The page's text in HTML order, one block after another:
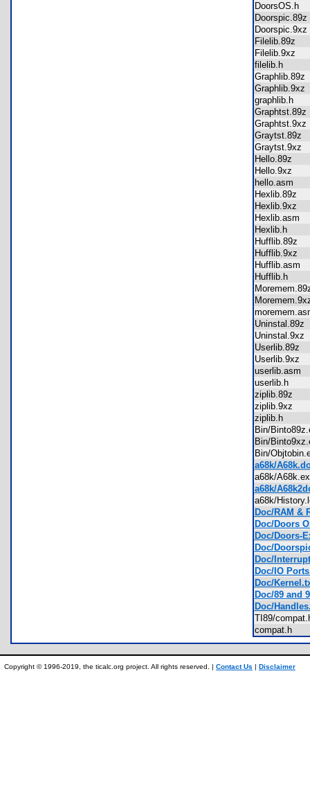
DoorsOS.h
Filelib.89z
Filelib.9xz
filelib.h
graphlib.h
Graytst.89z
Graytst.9xz
Hello.89z
Hello.9xz
hello.asm
Hexlib.89z
Hexlib.9xz
Hexlib.asm
Hexlib.h
Hufflib.89z
Hufflib.9xz
Hufflib.asm
Hufflib.h
Userlib.89z
Userlib.9xz
userlib.asm
userlib.h
ziplib.89z
ziplib.9xz
ziplib.h
Bin/
Bin/
Bin/
a68k/
a68k/
a68k/
a68k/
Doc/RAM &
Doc/Doors
Doc/Doors-
Doc/
Doc/
Doc/IO
Doc/
Doc/89 and
Doc/
TI89/
compat.h
Copyright © 1996-2019, the ticalc.org project. All rights reserved. | Contact Us | Disclaimer